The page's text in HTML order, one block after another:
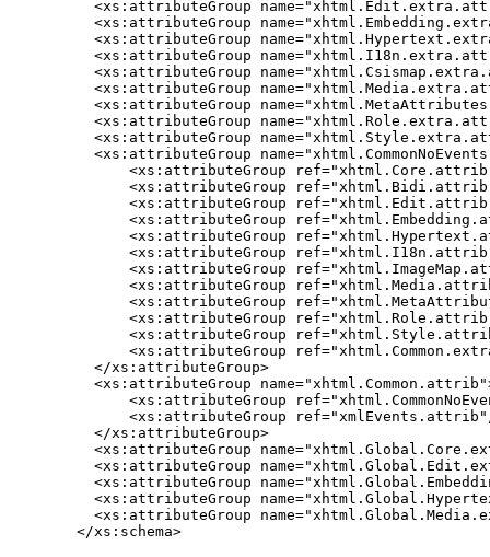
<xs:attributeGroup
<xs:attributeGroup
<xs:attributeGroup
<xs:attributeGroup
<xs:attributeGroup
<xs:attributeGroup
<xs:attributeGroup
<xs:attributeGroup
<xs:attributeGroup
<xs:attributeGroup
<xs:attributeGroup
<xs:attributeGroup
<xs:attributeGroup
<xs:attributeGroup
<xs:attributeGroup
<xs:attributeGroup
<xs:attributeGroup
<xs:attributeGroup
<xs:attributeGroup
<xs:attributeGroup
<xs:attributeGroup
<xs:attributeGroup
  </xs:attributeGroup>
<xs:attributeGroup
<xs:attributeGroup
<xs:attributeGroup
  </xs:attributeGroup>
<xs:attributeGroup
<xs:attributeGroup
<xs:attributeGroup
<xs:attributeGroup
<xs:attributeGroup